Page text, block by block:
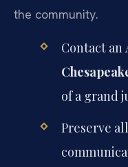
the community.
Contact an
of a grand
Preserve